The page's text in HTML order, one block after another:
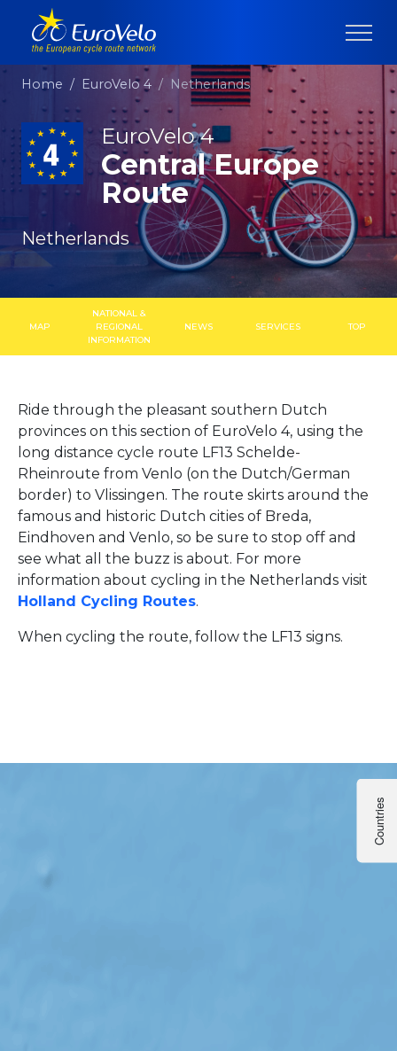
Home EuroVelo 4 Netherlands
EuroVelo 4
Central Europe
Route
Netherlands
MAP
NATIONAL &
REGIONAL
INFORMATION
NEWS SERVICES TOP
Ride through the pleasant southern Dutch
provinces on this section of EuroVelo 4, using the
long distance cycle route LF13 Schelde-
Rheinroute from Venlo (on the Dutch/German
border) to Vlissingen. The route skirts around the
famous and historic Dutch cities of Breda,
Eindhoven and Venlo, so be sure to stop off and
see what all the buzz is about. For more
information about cycling in the Netherlands visit
Holland Cycling Routes.
When cycling the route, follow the LF13 signs.
Countries